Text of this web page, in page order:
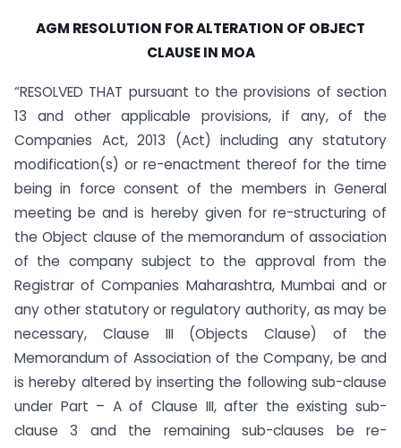
AGM RESOLUTION FOR ALTERATION OF OBJECT
CLAUSE IN MOA
“RESOLVED THAT pursuant to the provisions of section
13 and other applicable provisions, if any, of the
Companies Act, 2013 (Act) including any statutory
modification(s) or re-enactment thereof for the time
being in force consent of the members in General
meeting be and is hereby given for re-structuring of
the Object clause of the memorandum of association
of the company subject to the approval from the
Registrar of Companies Maharashtra, Mumbai and or
any other statutory or regulatory authority, as may be
necessary, Clause III (Objects Clause) of the
Memorandum of Association of the Company, be and
is hereby altered by inserting the following sub-clause
under Part – A of Clause III, after the existing sub-
clause 3 and the remaining sub-clauses be re-